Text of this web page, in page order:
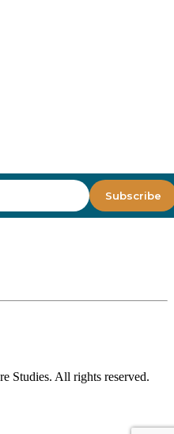
Studies. All rights reserved.